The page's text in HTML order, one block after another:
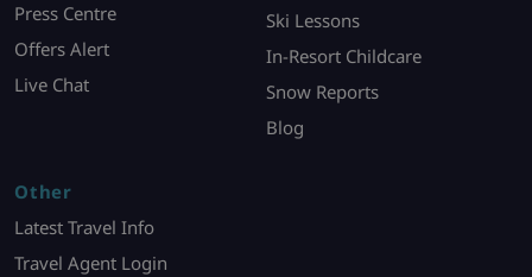
Press Centre
Offers Alert
Live Chat
Ski Lessons
In-Resort Childcare
Snow Reports
Blog
Other
Latest Travel Info
Travel Agent Login